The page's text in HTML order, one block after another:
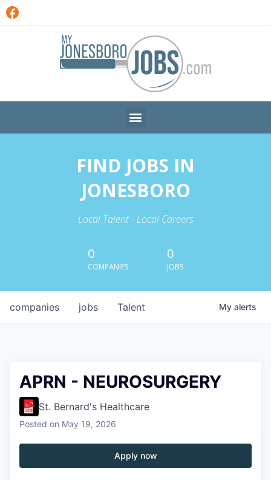
FIND JOBS IN
JONESBORO
Local Talent - Local Careers
0
COMPANIES
0
JOBS
jobs
companies Talent My alerts
APRN - NEUROSURGERY
St. Bernard's Healthcare
Posted on May 19, 2026
Apply now